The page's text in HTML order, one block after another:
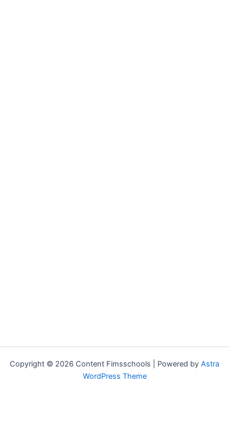
Copyright © 2026 Content Fimsschools | Powered by Astra
WordPress Theme